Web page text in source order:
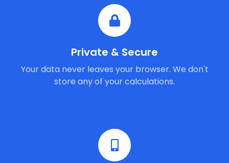
Private & Secure
Your data never leaves your browser. We don't
store any of your calculations.